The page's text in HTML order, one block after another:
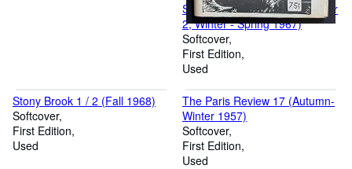
Soulbook 6 (Volume 2, Number
2, Winter - Spring 1967)
Softcover
First Edition
Used
Stony Brook 1 / 2 (Fall 1968)
Softcover
First Edition
Used
The Paris Review 17 (Autumn-
Winter 1957)
Softcover
First Edition
Used